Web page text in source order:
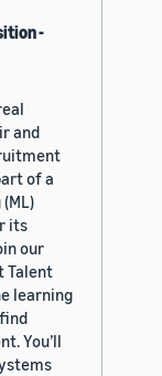
-
and
of a
its
our
Talent
learning
You’ll